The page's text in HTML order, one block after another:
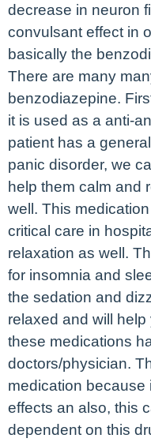
decrease in neuron
convulsant effect in
basically the
There are many
benzodiazepine.
it is used as a anti-
patient has a
panic disorder, we
help them calm and
well. This
critical care in
relaxation as well.
for insomnia and
the sedation and
relaxed and will
these medications
doctors/physician.
medication because
effects an also, this
dependent on this